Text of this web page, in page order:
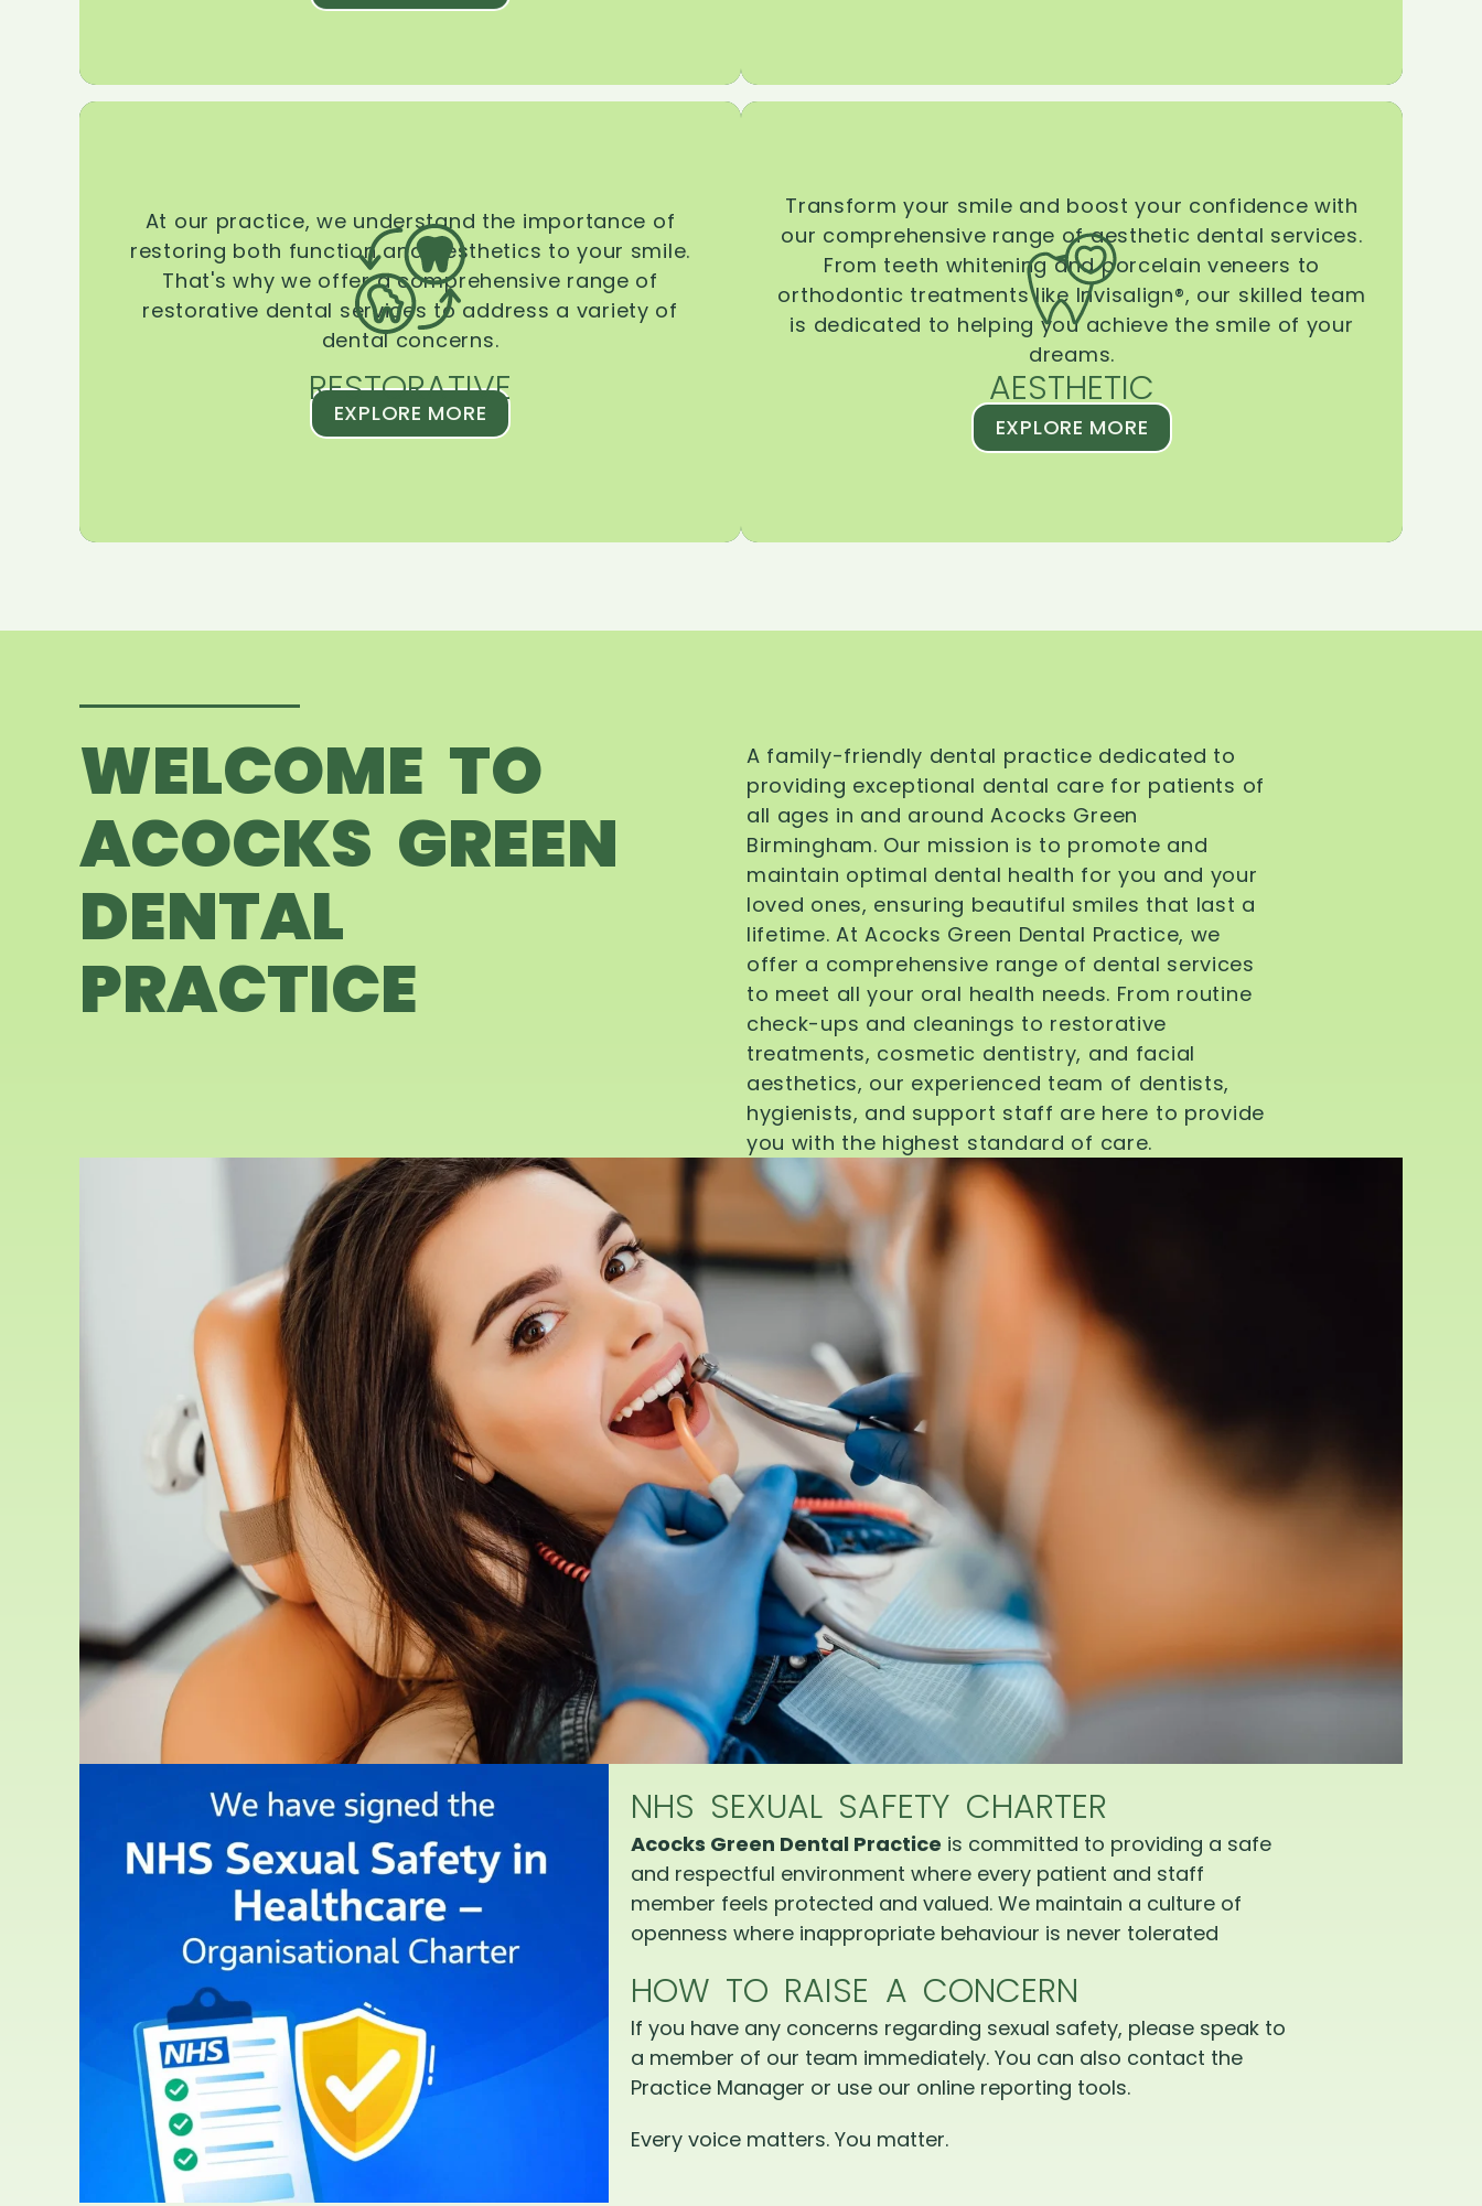
RESTORATIVE
At our practice, we understand the importance of
restoring both function and aesthetics to your smile.
That's why we offer a comprehensive range of
restorative dental services to address a variety of
dental concerns.
EXPLORE MORE
AESTHETIC
Transform your smile and boost your confidence with
our comprehensive range of aesthetic dental services.
From teeth whitening and porcelain veneers to
orthodontic treatments like Invisalign®, our skilled team
is dedicated to helping you achieve the smile of your
dreams.
EXPLORE MORE
WELCOME TO
ACOCKS GREEN
DENTAL
PRACTICE
A family-friendly dental practice dedicated to
providing exceptional dental care for patients of
all ages in and around Acocks Green
Birmingham. Our mission is to promote and
maintain optimal dental health for you and your
loved ones, ensuring beautiful smiles that last a
lifetime. At Acocks Green Dental Practice, we
offer a comprehensive range of dental services
to meet all your oral health needs. From routine
check-ups and cleanings to restorative
treatments, cosmetic dentistry, and facial
aesthetics, our experienced team of dentists,
hygienists, and support staff are here to provide
you with the highest standard of care.
NHS SEXUAL SAFETY CHARTER
Acocks Green Dental Practice is committed to providing a safe
and respectful environment where every patient and staff
member feels protected and valued. We maintain a culture of
openness where inappropriate behaviour is never tolerated
HOW TO RAISE A CONCERN
If you have any concerns regarding sexual safety, please speak to
a member of our team immediately. You can also contact the
Practice Manager or use our online reporting tools.
Every voice matters. You matter.